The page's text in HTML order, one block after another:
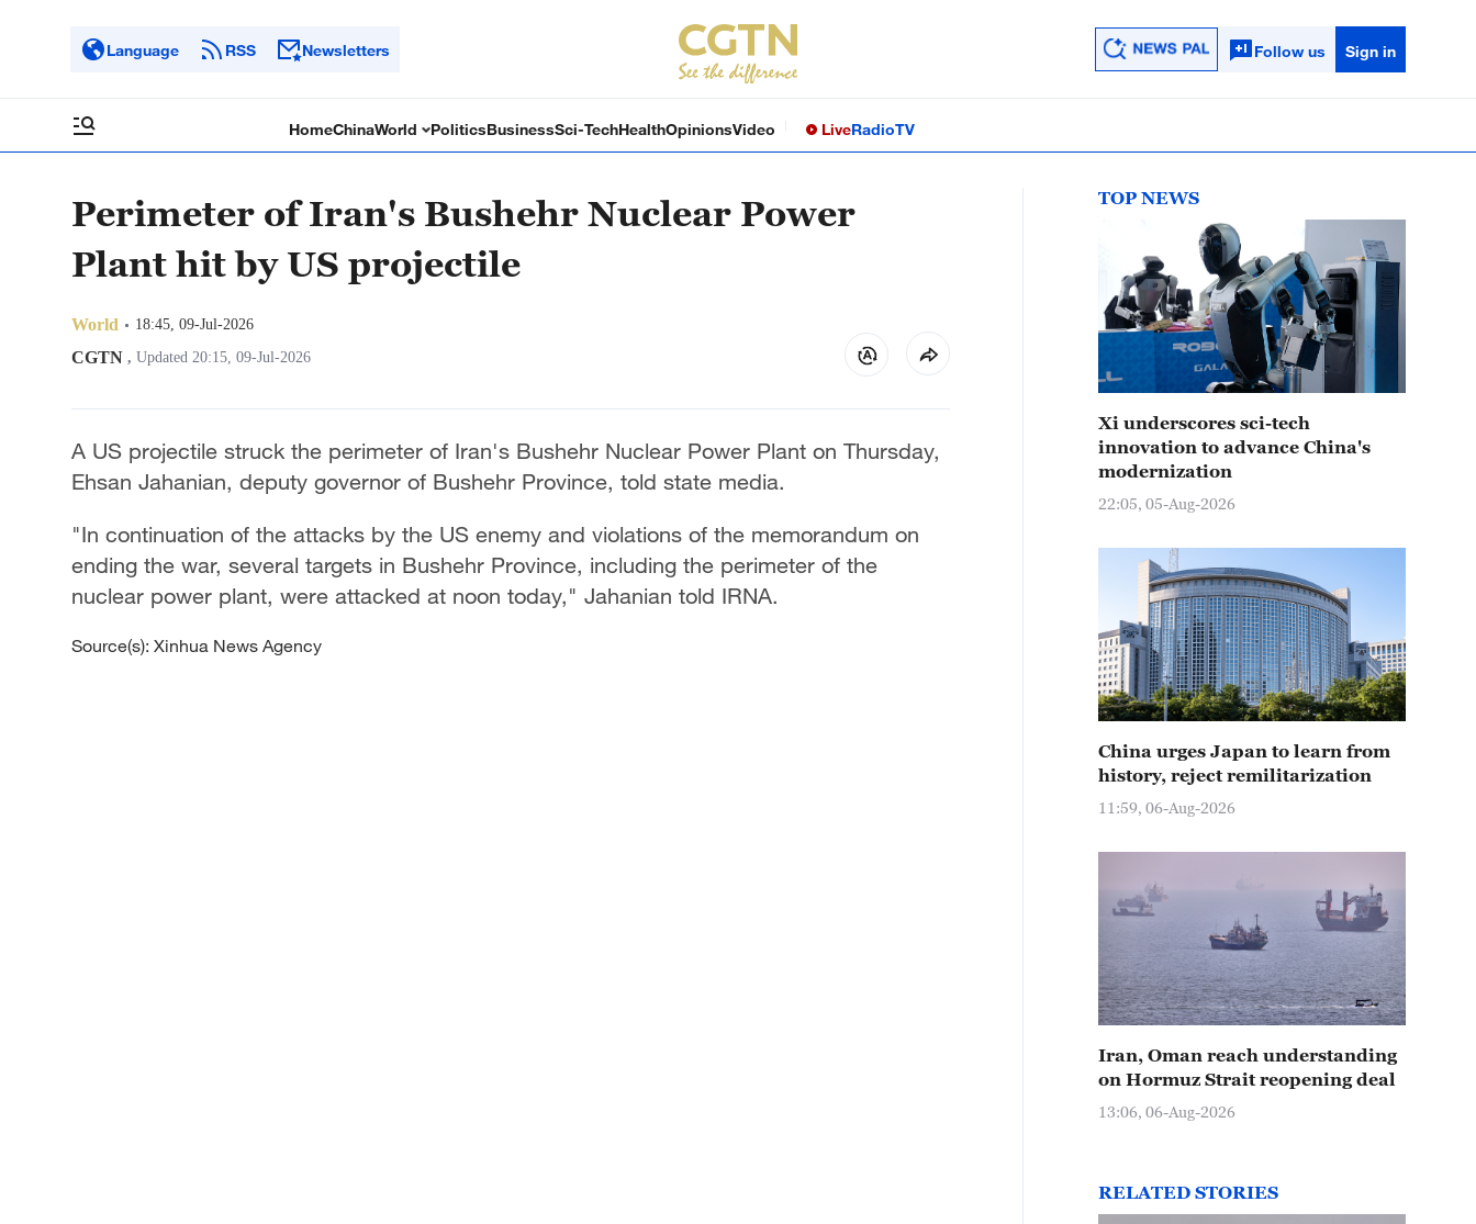
Language RSS Newsletters Follow us Sign in
HomeChinaWorld PoliticsBusinessSci-TechHealthOpinionsVideo LiveRadioTV
Perimeter of Iran's Bushehr Nuclear Power
Plant hit by US projectile
World 18:45, 09-Jul-2026
CGTN , Updated 20:15, 09-Jul-2026
A US projectile struck the perimeter of Iran's Bushehr Nuclear Power Plant on Thursday,
Ehsan Jahanian, deputy governor of Bushehr Province, told state media.
"In continuation of the attacks by the US enemy and violations of the memorandum on
ending the war, several targets in Bushehr Province, including the perimeter of the
nuclear power plant, were attacked at noon today," Jahanian told IRNA.
Source(s): Xinhua News Agency
TOP NEWS
Xi underscores sci-tech
innovation to advance China's
modernization
22:05, 05-Aug-2026
China urges Japan to learn from
history, reject remilitarization
11:59, 06-Aug-2026
Iran, Oman reach understanding
on Hormuz Strait reopening deal
13:06, 06-Aug-2026
RELATED STORIES